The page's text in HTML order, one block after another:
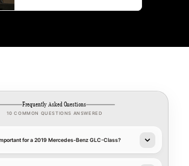
Frequently Asked Questions
10 COMMON QUESTIONS ANSWERED
for a 2019 Mercedes-Benz GLC-Class?